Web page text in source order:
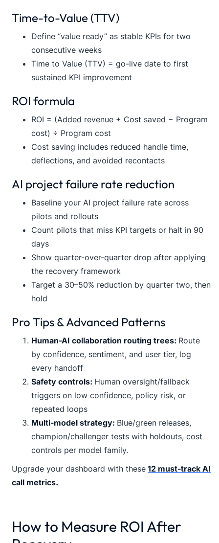
Time-to-Value (TTV)
Define “value ready” as stable KPIs for two
consecutive weeks
Time to Value (TTV) = go-live date to first
sustained KPI improvement
ROI formula
ROI = (Added revenue + Cost saved − Program
cost) ÷ Program cost
Cost saving includes reduced handle time,
deflections, and avoided recontacts
AI project failure rate reduction
Baseline your AI project failure rate across
pilots and rollouts
Count pilots that miss KPI targets or halt in 90
days
Show quarter-over-quarter drop after applying
the recovery framework
Target a 30–50% reduction by quarter two, then
hold
Pro Tips & Advanced Patterns
Human-AI collaboration routing trees: Route
by confidence, sentiment, and user tier, log
every handoff
Safety controls: Human oversight/fallback
triggers on low confidence, policy risk, or
repeated loops
Multi-model strategy: Blue/green releases,
champion/challenger tests with holdouts, cost
controls per model family.
Upgrade your dashboard with these 12 must-track AI
call metrics.
How to Measure ROI After